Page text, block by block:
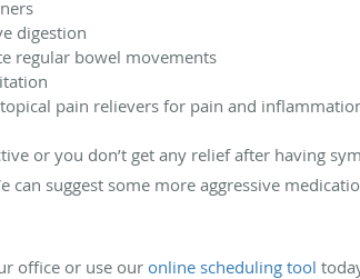
digestion
regular bowel movements
pain relievers for pain and
or you don’t get any relief after having
can suggest some more aggressive
office or use our online scheduling tool